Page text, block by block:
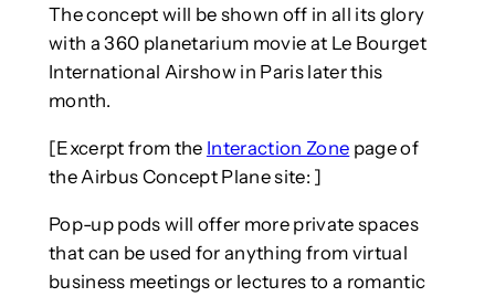
The concept will be shown off in all its glory
with a 360 planetarium movie at Le Bourget
International Airshow in Paris later this
month.
[Excerpt from the Interaction Zone page of
the Airbus Concept Plane site: ]
Pop-up pods will offer more private spaces
that can be used for anything from virtual
business meetings or lectures to a romantic